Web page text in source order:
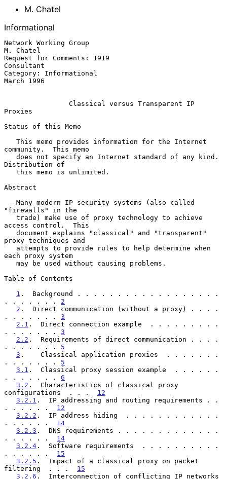
M. Chatel
Informational
Network Working Group
M. Chatel
Request for Comments: 1919
Consultant
Category: Informational
March 1996
Classical versus Transparent IP
Proxies
Status of this Memo
community.  This memo
Distribution of
Abstract
"firewalls" in the
access control.  This
proxy techniques and
each proxy system
Table of Contents
1 .  Background . . . . . . . . . . . . . . . . . .
. . . . . . . 2
2 .  Direct communication (without a proxy) . . . .
. . . . . . . 3
2.1 .  Direct connection example  . . . . . . . . .
. . . . . . . 3
2.2 .  Requirements of direct communication . . . .
. . . . . . . 5
3 .    Classical application proxies  . . . . . . .
. . . . . . . 5
3.1 .  Classical proxy session example  . . . . . .
. . . . . . . 6
3.2 .  Characteristics of classical proxy
configurations  . . . 12
3.2.1 .  IP addressing and routing requirements . .
. . . . . . 12
3.2.2 .  IP address hiding  . . . . . . . . . . . .
. . . . . . 14
3.2.3 .  DNS requirements . . . . . . . . . . . . .
. . . . . . 14
3.2.4 .  Software requirements  . . . . . . . . . .
. . . . . . 15
3.2.5 .  Impact of a classical proxy on packet
filtering  . . . 15
3.2.6 .  Interconnection of conflicting IP networks